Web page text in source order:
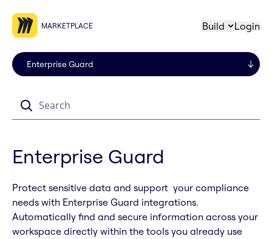
MARKETPLACE Build Login
Enterprise Guard
Protect sensitive data and support your compliance
needs with Enterprise Guard integrations.
Automatically find and secure information across your
workspace directly within the tools you already use